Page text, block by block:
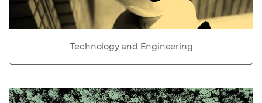
Technology and Engineering